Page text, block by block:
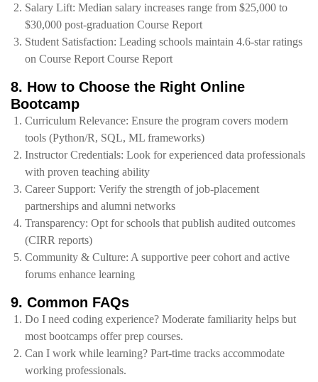
Salary Lift: Median salary increases range from $25,000 to
$30,000 post‑graduation Course Report
Student Satisfaction: Leading schools maintain 4.6‑star ratings
on Course Report Course Report
8. How to Choose the Right Online
Bootcamp
Curriculum Relevance: Ensure the program covers modern
tools (Python/R, SQL, ML frameworks)
Instructor Credentials: Look for experienced data professionals
with proven teaching ability
Career Support: Verify the strength of job‑placement
partnerships and alumni networks
Transparency: Opt for schools that publish audited outcomes
(CIRR reports)
Community & Culture: A supportive peer cohort and active
forums enhance learning
9. Common FAQs
Do I need coding experience? Moderate familiarity helps but
most bootcamps offer prep courses.
Can I work while learning? Part‑time tracks accommodate
working professionals.